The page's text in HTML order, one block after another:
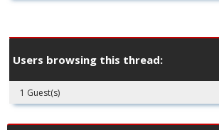
Users browsing this thread:
1 Guest(s)